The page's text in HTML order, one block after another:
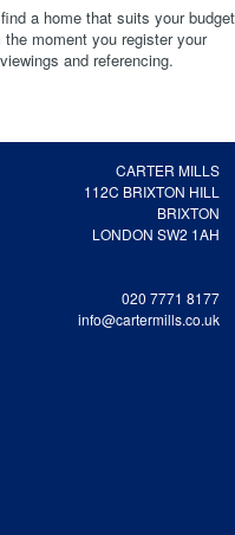
a home that suits your budget
moment you register your
and referencing.
CARTER MILLS
112C BRIXTON HILL
BRIXTON
LONDON SW2 1AH
020 7771 8177
info@cartermills.co.uk